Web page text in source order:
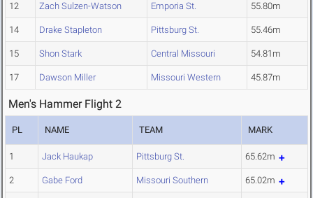
12 Zach Sulzen-Watson Emporia St. 55.80m
14 Drake Stapleton Pittsburg St. 55.46m
15 Shon Stark Central Missouri 54.81m
17 Dawson Miller Missouri Western 45.87m
Men's Hammer Flight 2
PL NAME TEAM MARK
1 Jack Haukap Pittsburg St. 65.62m
2 Gabe Ford Missouri Southern 65.02m